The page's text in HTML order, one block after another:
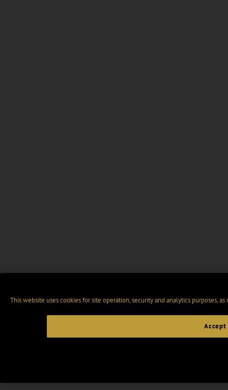
This website uses cookies for site operation, security and analytics purposes,
Accept